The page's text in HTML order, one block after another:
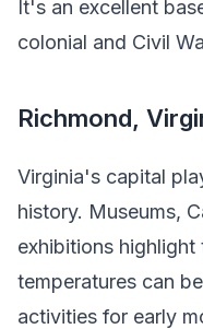
It's an excellent
colonial and Civil
Richmond,
Virginia's capital
history. Museums,
exhibitions highlight
temperatures can
activities for early